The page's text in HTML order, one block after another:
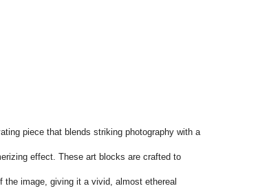
piece that blends striking photography with a
effect. These art blocks are crafted to
the image, giving it a vivid, almost ethereal